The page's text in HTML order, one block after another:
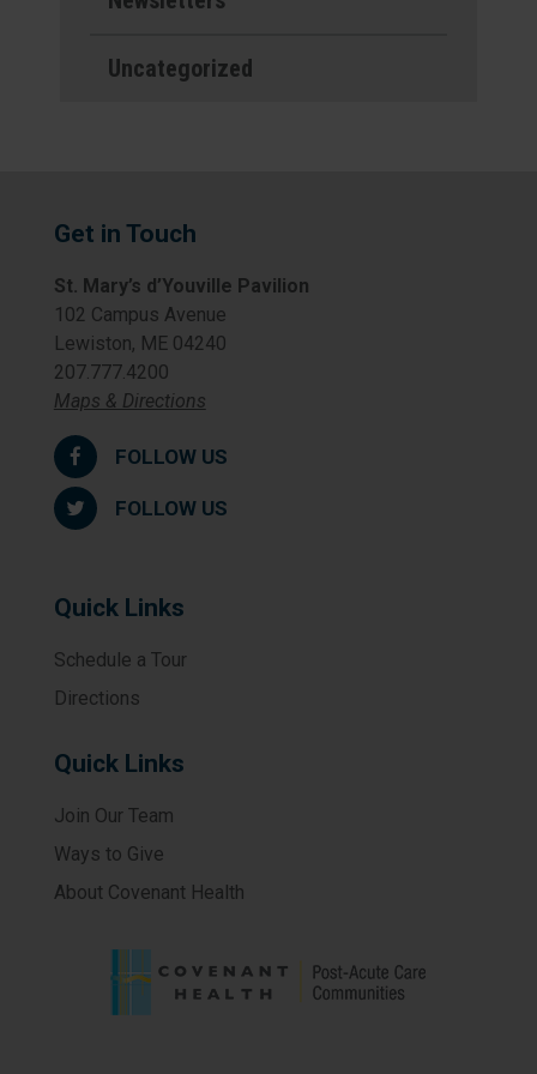
Uncategorized
Get in Touch
St. Mary’s d’Youville Pavilion
102 Campus Avenue
Lewiston, ME 04240
207.777.4200
Maps & Directions
FOLLOW US
FOLLOW US
Quick Links
Schedule a Tour
Directions
Quick Links
Join Our Team
Ways to Give
About Covenant Health